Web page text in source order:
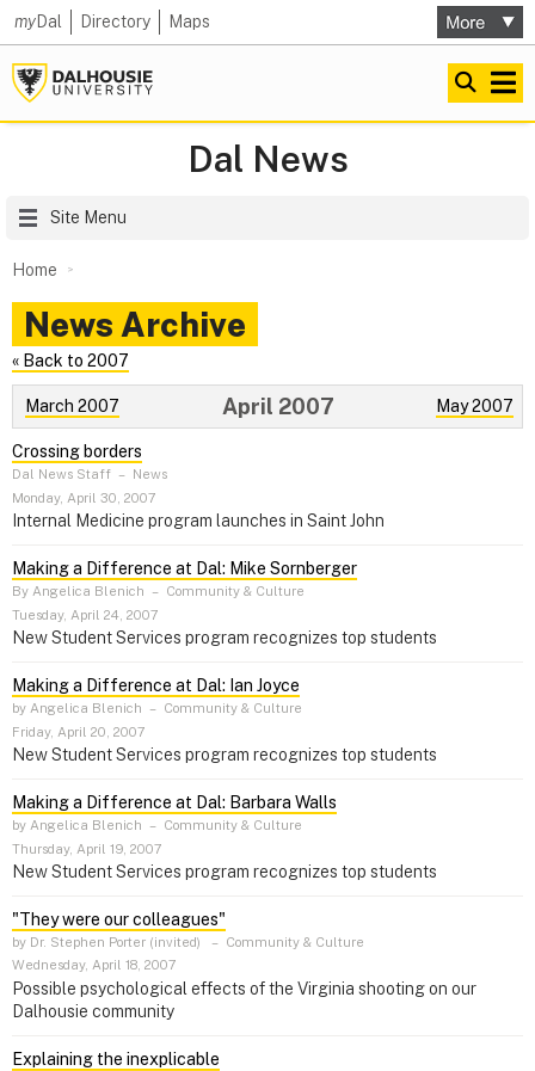
myDal Directory Maps
Dal News
Site Menu
Home
News Archive
« Back to 2007
March 2007 May 2007
April 2007
Crossing borders
Dal News Staff – News
Monday, April 30, 2007
Internal Medicine program launches in Saint John
Making a Difference at Dal: Mike Sornberger
By Angelica Blenich – Community & Culture
Tuesday, April 24, 2007
New Student Services program recognizes top students
Making a Difference at Dal: Ian Joyce
by Angelica Blenich – Community & Culture
Friday, April 20, 2007
New Student Services program recognizes top students
Making a Difference at Dal: Barbara Walls
by Angelica Blenich – Community & Culture
Thursday, April 19, 2007
New Student Services program recognizes top students
"They were our colleagues"
by Dr. Stephen Porter (invited) – Community & Culture
Wednesday, April 18, 2007
Possible psychological effects of the Virginia shooting on our
Dalhousie community
Explaining the inexplicable